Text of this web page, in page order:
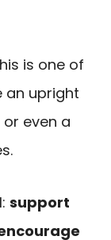
is one of
an upright
even a
support